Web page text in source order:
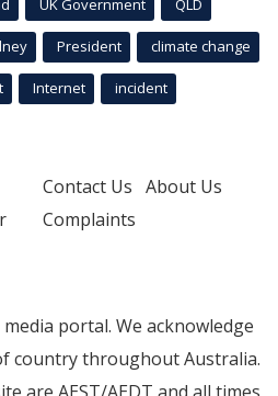
UK Government QLD
President climate change
Internet incident
Contact Us About Us
Complaints
portal. We acknowledge
country throughout Australia.